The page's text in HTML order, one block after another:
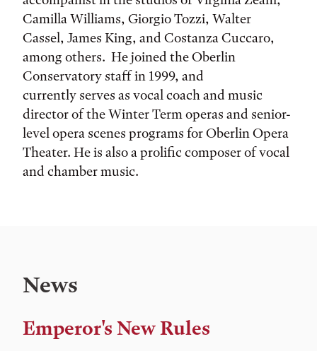
Camilla Williams, Giorgio Tozzi, Walter
Cassel, James King, and Costanza Cuccaro,
among others. He joined the Oberlin
Conservatory staff in 1999, and
currently serves as vocal coach and music
director of the Winter Term operas and senior-
level opera scenes programs for Oberlin Opera
Theater. He is also a prolific composer of vocal
and chamber music.
News
Emperor's New Rules